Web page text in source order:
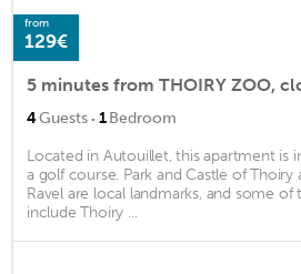
from
129€
5 minutes from THOIRY ZOO,
4Guests · 1Bedroom
Located in Autouillet, this apartment is
a golf course. Park and Castle of Thoiry
Ravel are local landmarks, and some
include Thoiry ...